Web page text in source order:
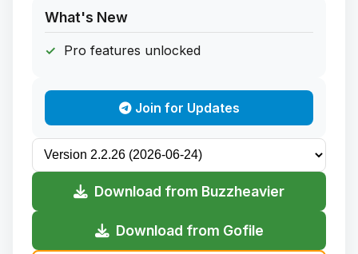
What's New
Pro features unlocked
Join for Updates
Download from Buzzheavier
Download from Gofile